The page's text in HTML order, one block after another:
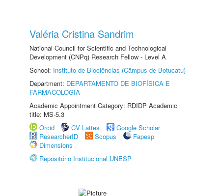
Valéria Cristina Sandrim
National Council for Scientific and Technological
Development (CNPq) Research Fellow - Level A
School: Instituto de Biociências (Câmpus de Botucatu)
Department: DEPARTAMENTO DE BIOFÍSICA E
FARMACOLOGIA
Academic Appointment Category: RDIDP Academic
title: MS-5.3
Orcid
CV Lattes
Google Scholar
ResearcherID
Scopus
Fapesp
Dimensions
Repositório Institucional UNESP